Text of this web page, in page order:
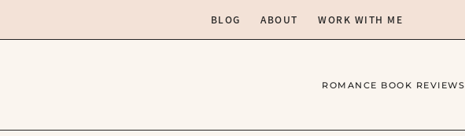
BLOG ABOUT WORK WITH ME
ROMANCE BOOK REVIEWS